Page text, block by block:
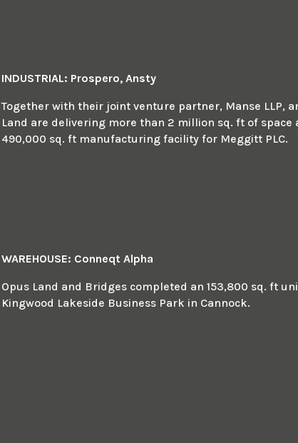
INDUSTRIAL: Prospero, Ansty
Together with their joint venture partner, Manse LLP,
Land are delivering more than 2 million sq. ft of space
490,000 sq. ft manufacturing facility for Meggitt PLC.
WAREHOUSE: Conneqt Alpha
Opus Land and Bridges completed an 153,800 sq. ft
Kingwood Lakeside Business Park in Cannock.